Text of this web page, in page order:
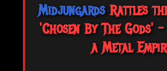
MidjungardsRattles
'Chosen By The Gods'
a Metal